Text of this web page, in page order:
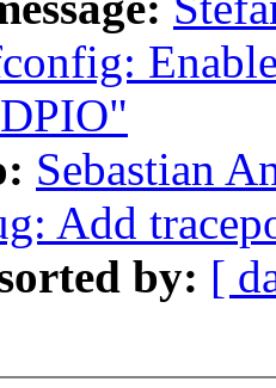
Sebastian
Add
by: [